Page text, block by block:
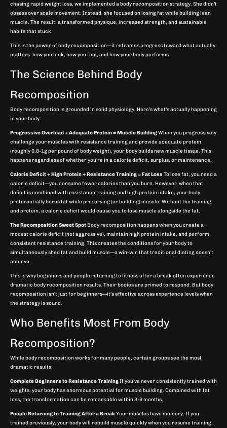
chasing rapid weight loss, we implemented a body recomposition strategy. She didn’t
obsess over scale movement. Instead, she focused on losing fat while building lean
muscle. The result: a transformed physique, increased strength, and sustainable
habits that stuck.
This is the power of body recomposition—it reframes progress toward what actually
matters: how you look, how you feel, and how your body performs.
The Science Behind Body
Recomposition
Body recomposition is grounded in solid physiology. Here’s what’s actually happening
in your body:
Progressive Overload + Adequate Protein = Muscle BuildingWhen you progressively
challenge your muscles with resistance training and provide adequate protein
(roughly 0.8-1g per pound of body weight), your body builds new muscle tissue. This
happens regardless of whether you’re in a calorie deficit, surplus, or maintenance.
Calorie Deficit + High Protein + Resistance Training = Fat Loss To lose fat, you need a
calorie deficit—you consume fewer calories than you burn. However, when that
deficit is combined with resistance training and high protein intake, your body
preferentially burns fat while preserving (or building) muscle. Without the training
and protein, a calorie deficit would cause you to lose muscle alongside the fat.
The Recomposition Sweet Spot Body recomposition happens when you create a
modest calorie deficit (not aggressive), maintain high protein intake, and perform
consistent resistance training. This creates the conditions for your body to
simultaneously shed fat and build muscle—a win-win that traditional dieting doesn’t
achieve.
This is why beginners and people returning to fitness after a break often experience
dramatic body recomposition results. Their bodies are primed to respond. But body
recomposition isn’t just for beginners—it’s effective across experience levels when
the strategy is sound.
Who Benefits Most From Body
Recomposition?
While body recomposition works for many people, certain groups see the most
dramatic results:
Complete Beginners to Resistance TrainingIf you’ve never consistently trained with
weights, your body has enormous potential for muscle building. Combined with fat
loss, the transformation can be remarkable within 3-6 months.
People Returning to Training After a BreakYour muscles have memory. If you
trained previously, your body will rebuild muscle quickly when you resume training.